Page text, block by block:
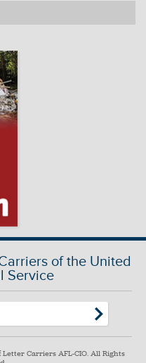
of the United
Service
Carriers AFL-CIO. All Rights